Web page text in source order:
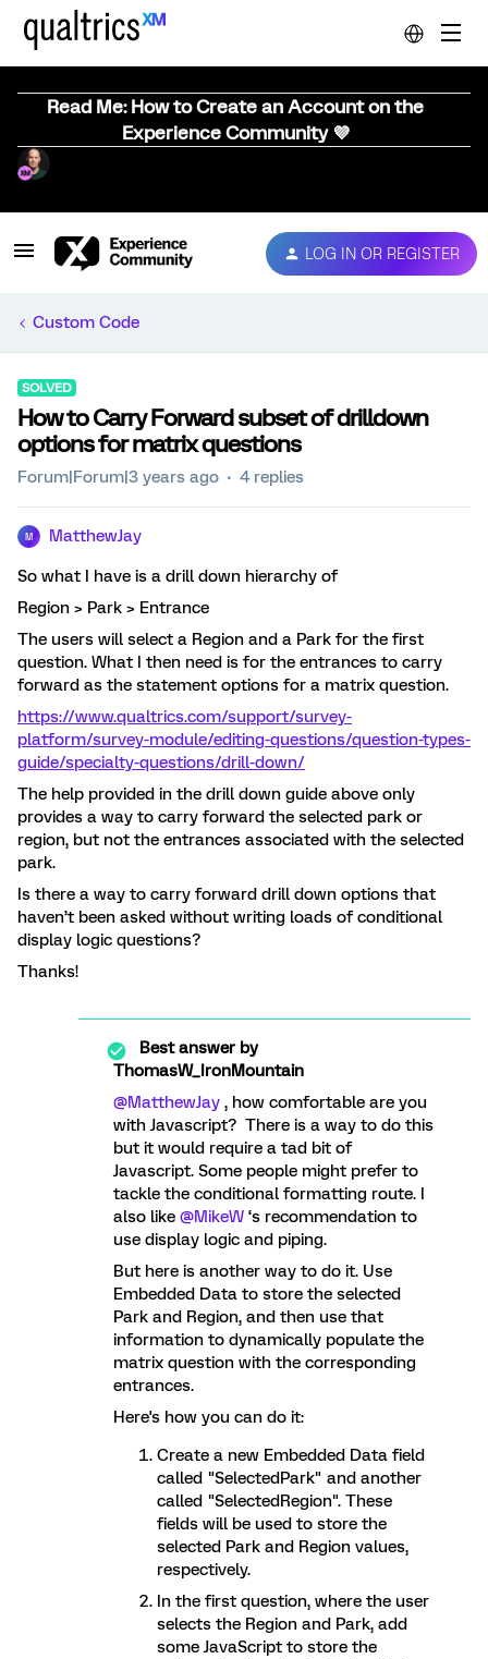
Read Me: How to Create an Account on the
Experience Community 💜
LOG IN OR REGISTER
Custom Code
SOLVED
How to Carry Forward subset of drilldown
options for matrix questions
Forum|Forum|3 years ago 4 replies
M MatthewJay
So what I have is a drill down hierarchy of
Region > Park > Entrance
The users will select a Region and a Park for the first
question. What I then need is for the entrances to carry
forward as the statement options for a matrix question.
https://www.qualtrics.com/support/survey-
platform/survey-module/editing-questions/question-types-
guide/specialty-questions/drill-down/
The help provided in the drill down guide above only
provides a way to carry forward the selected park or
region, but not the entrances associated with the selected
park.
Is there a way to carry forward drill down options that
haven’t been asked without writing loads of conditional
display logic questions?
Thanks!
Best answer by
ThomasW_IronMountain
@MatthewJay , how comfortable are you
with Javascript? There is a way to do this
but it would require a tad bit of
Javascript. Some people might prefer to
tackle the conditional formatting route. I
also like @MikeW ‘s recommendation to
use display logic and piping.
But here is another way to do it. Use
Embedded Data to store the selected
Park and Region, and then use that
information to dynamically populate the
matrix question with the corresponding
entrances.
Here's how you can do it:
Create a new Embedded Data field
called "SelectedPark" and another
called "SelectedRegion". These
fields will be used to store the
selected Park and Region values,
respectively.
In the first question, where the user
selects the Region and Park, add
some JavaScript to store the